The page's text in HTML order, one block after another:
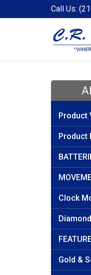
Call Us:
Product
Product
Clock
Gold &